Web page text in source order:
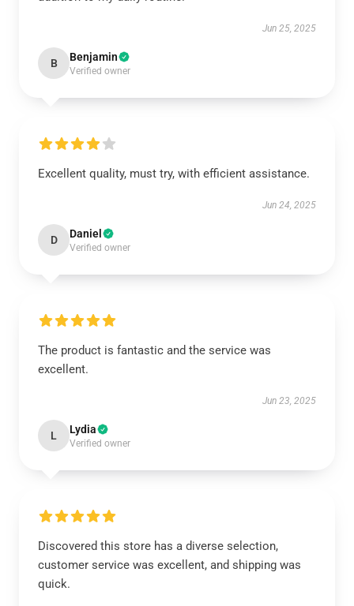
Jun 25, 2025
B Benjamin
Verified owner
Excellent quality, must try, with efficient assistance.
Jun 24, 2025
D Daniel
Verified owner
The product is fantastic and the service was
excellent.
Jun 23, 2025
L Lydia
Verified owner
Discovered this store has a diverse selection,
customer service was excellent, and shipping was
quick.